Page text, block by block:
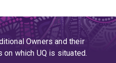
Owners and their
which UQ is situated.